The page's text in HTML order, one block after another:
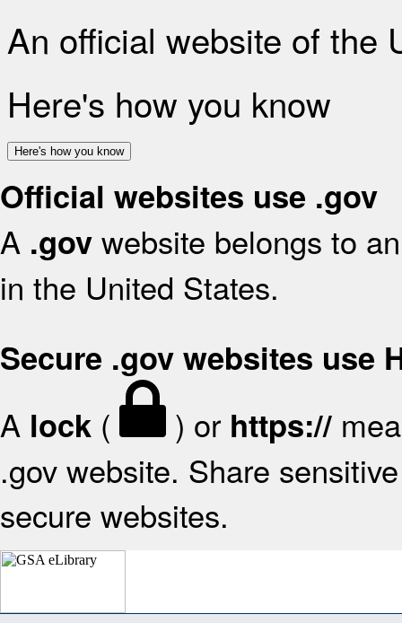
An official website of the
Here's how you know
Here's how you know
Official websites use .gov
A .gov website belongs to
in the United States.
Secure .gov websites use
A lock ( ) or https://
.gov website. Share
secure websites.